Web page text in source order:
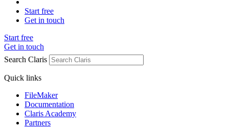
Start free
Get in touch
Start free
Get in touch
Search Claris
Quick links
FileMaker
Documentation
Claris Academy
Partners